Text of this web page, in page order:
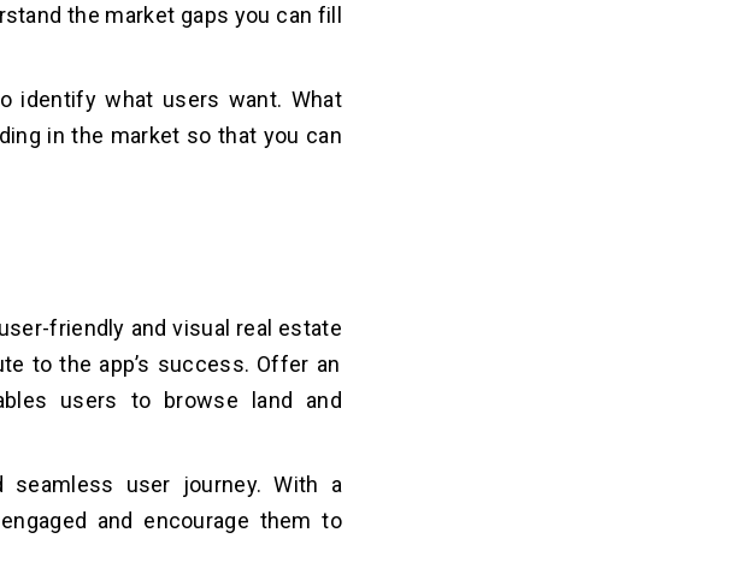
the market gaps you can fill
identify what users want. What
in the market so that you can
friendly and visual real estate
to the app’s success. Offer an
users to browse land and
seamless user journey. With a
and encourage them to